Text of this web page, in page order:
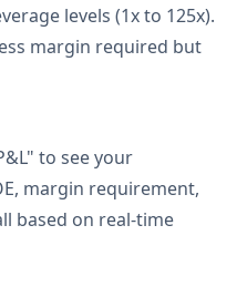
levels (1x to 125x).
margin required but
to see your
margin requirement,
based on real-time